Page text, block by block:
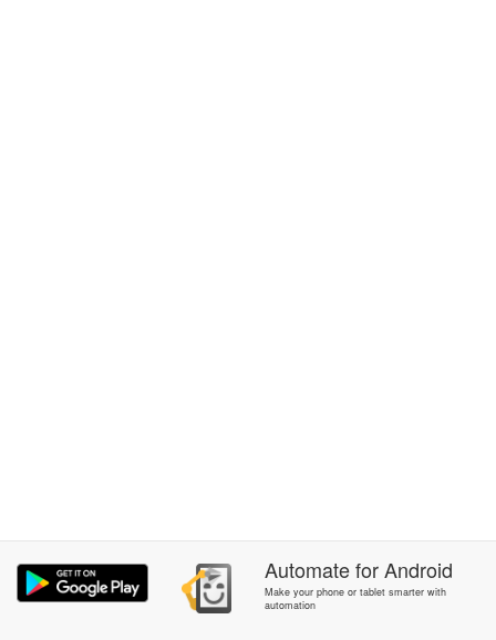
AutomateforAndroid
Make your phone or tablet smarter with
automation